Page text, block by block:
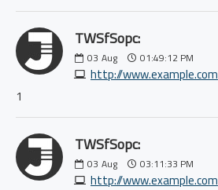
TWSfSopc:
03 Aug 01:49:12 PM
http://www.example.com
1
TWSfSopc:
03 Aug 03:11:33 PM
http://www.example.com